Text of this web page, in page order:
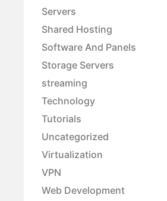
Servers
Shared Hosting
Software And Panels
Storage Servers
streaming
Technology
Tutorials
Uncategorized
Virtualization
VPN
Web Development